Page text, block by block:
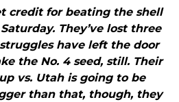
credit for beating the shell
They’ve lost three
have left the door
the No. 4 seed, still. Their
vs. Utah is going to be
than that, though, they